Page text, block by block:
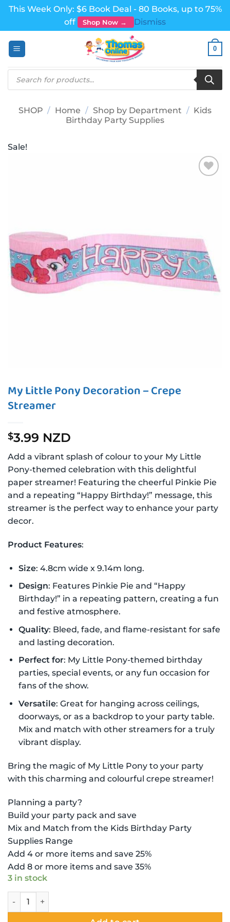
This Week Only: $6 Book Deal - 80 Books, up to 75%
off
Shop Now →
Dismiss
0
Products
search
SHOP / Home / Shop by Department / Kids
Birthday Party Supplies
Sale!
My Little Pony Decoration – Crepe
Streamer
$3.99 NZD
Add a vibrant splash of colour to your My Little
Pony-themed celebration with this delightful
paper streamer! Featuring the cheerful Pinkie Pie
and a repeating “Happy Birthday!” message, this
streamer is the perfect way to enhance your party
decor.
Product Features:
Size: 4.8cm wide x 9.14m long.
Design: Features Pinkie Pie and “Happy
Birthday!” in a repeating pattern, creating a fun
and festive atmosphere.
Quality: Bleed, fade, and flame-resistant for safe
and lasting decoration.
Perfect for: My Little Pony-themed birthday
parties, special events, or any fun occasion for
fans of the show.
Versatile: Great for hanging across ceilings,
doorways, or as a backdrop to your party table.
Mix and match with other streamers for a truly
vibrant display.
Bring the magic of My Little Pony to your party
with this charming and colourful crepe streamer!
Planning a party?
Build your party pack and save
Mix and Match from the Kids Birthday Party
Supplies Range
Add 4 or more items and save 25%
Add 8 or more items and save 35%
3 in stock
My Little Pony Decoration - Crepe Streamer quantity